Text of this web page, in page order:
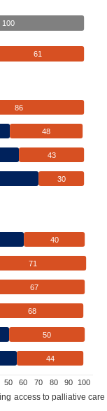
100
61
86
48
43
30
40
71
67
68
50
44
50 60 70 80 90 100
access to palliative care